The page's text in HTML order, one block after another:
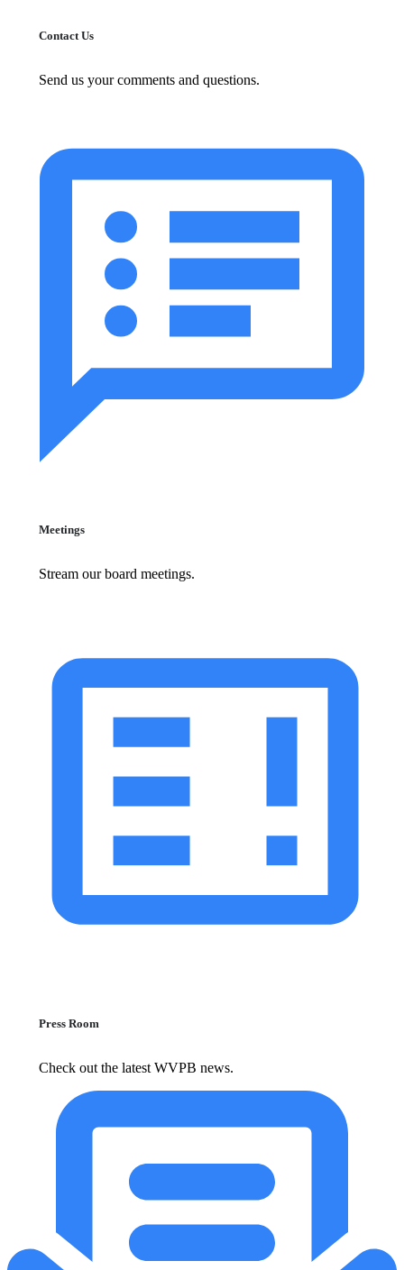
Contact Us
Send us your comments and questions.
Meetings
Stream our board meetings.
Press Room
Check out the latest WVPB news.